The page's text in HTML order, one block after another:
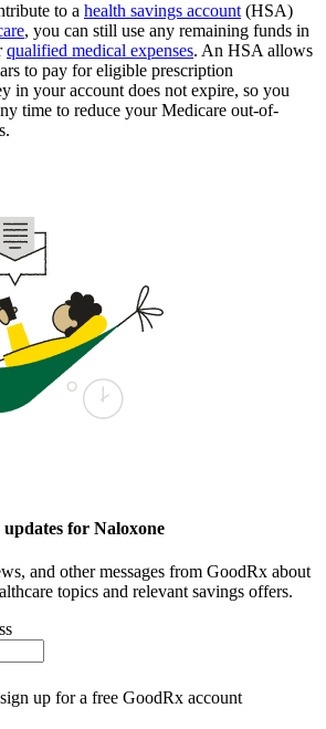
to a health savings account (HSA)
, you can still use any remaining funds in
qualified medical expenses. An HSA allows
to pay for eligible prescription
in your account does not expire, so you
time to reduce your Medicare out-of-
for Naloxone
and other messages from GoodRx about
topics and relevant savings offers.
up for a free GoodRx account